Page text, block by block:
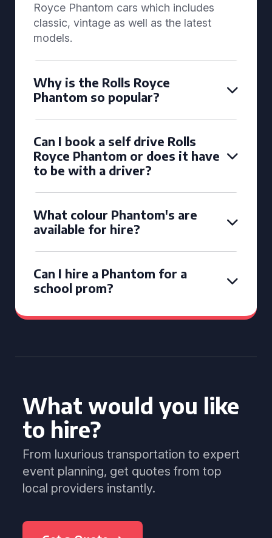
Royce Phantom cars which includes
classic, vintage as well as the latest
models.
Why is the Rolls Royce
Phantom so popular?
Can I book a self drive Rolls
Royce Phantom or does it have
to be with a driver?
What colour Phantom's are
available for hire?
Can I hire a Phantom for a
school prom?
What would you like
to hire?
From luxurious transportation to expert
event planning, get quotes from top
local providers instantly.